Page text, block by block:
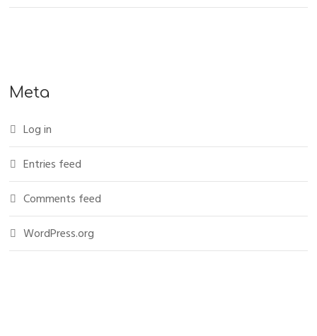
Meta
Log in
Entries feed
Comments feed
WordPress.org